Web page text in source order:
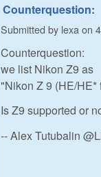
Counterquestion:
Submitted by lexa on
Counterquestion:
we list Nikon Z9 as
"Nikon Z 9 (HE/HE*
Is Z9 supported or
-- Alex Tutubalin